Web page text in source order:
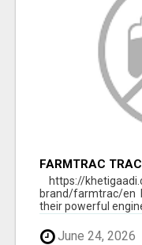
FARMTRAC
EVERY FARMING
https://
brand/farmtrac/en
their powerful
June 24, 2026